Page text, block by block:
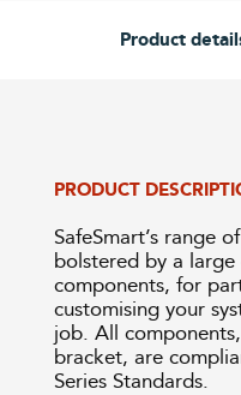
Product
PRODUCT
SafeSmart’s range
bolstered by a
components, for
customising your
job. All
bracket, are
Series Standards.